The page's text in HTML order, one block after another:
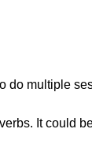
do multiple
It could